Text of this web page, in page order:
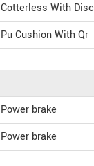
Cotterless With Disc
Pu Cushion With Qr
Power brake
Power brake